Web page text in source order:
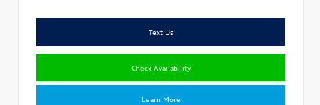
Text Us
Check Availability
Learn More